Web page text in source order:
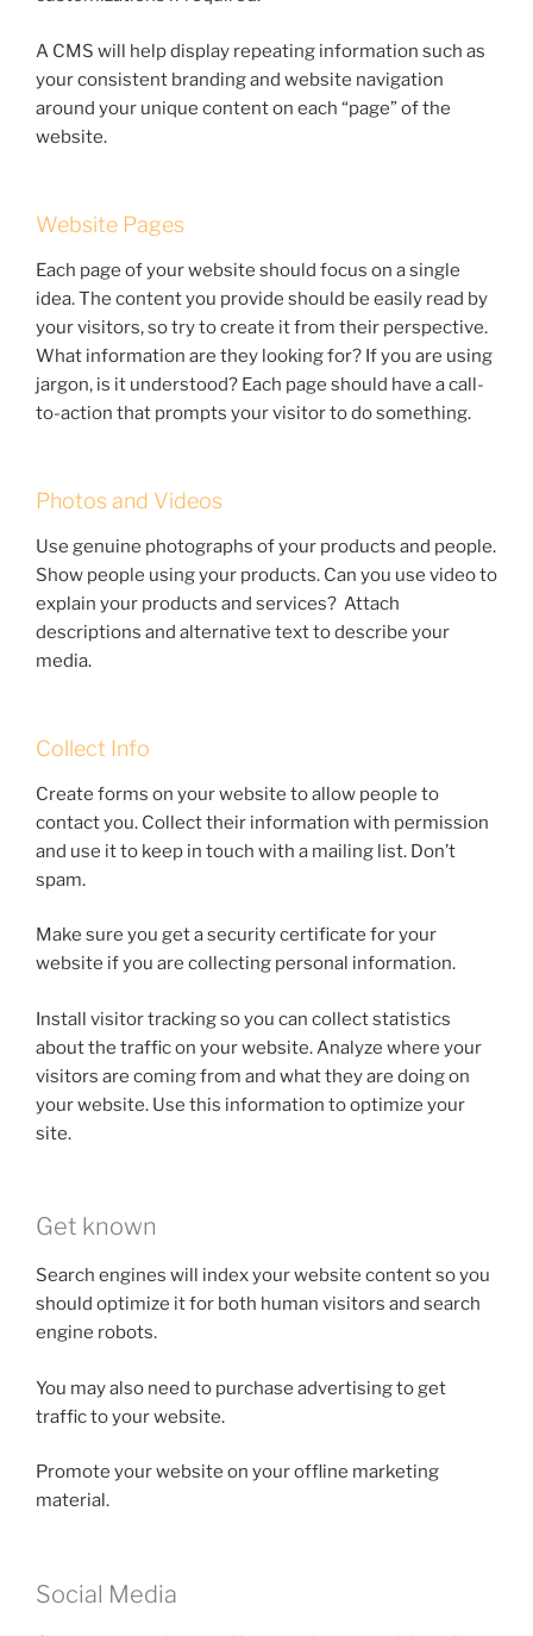
A CMS will help display repeating information such as
your consistent branding and website navigation
around your unique content on each “page” of the
website.
Website Pages
Each page of your website should focus on a single
idea. The content you provide should be easily read by
your visitors, so try to create it from their perspective.
What information are they looking for? If you are using
jargon, is it understood? Each page should have a call-
to-action that prompts your visitor to do something.
Photos and Videos
Use genuine photographs of your products and people.
Show people using your products. Can you use video to
explain your products and services? Attach
descriptions and alternative text to describe your
media.
Collect Info
Create forms on your website to allow people to
contact you. Collect their information with permission
and use it to keep in touch with a mailing list. Don’t
spam.
Make sure you get a security certificate for your
website if you are collecting personal information.
Install visitor tracking so you can collect statistics
about the traffic on your website. Analyze where your
visitors are coming from and what they are doing on
your website. Use this information to optimize your
site.
Get known
Search engines will index your website content so you
should optimize it for both human visitors and search
engine robots.
You may also need to purchase advertising to get
traffic to your website.
Promote your website on your offline marketing
material.
Social Media